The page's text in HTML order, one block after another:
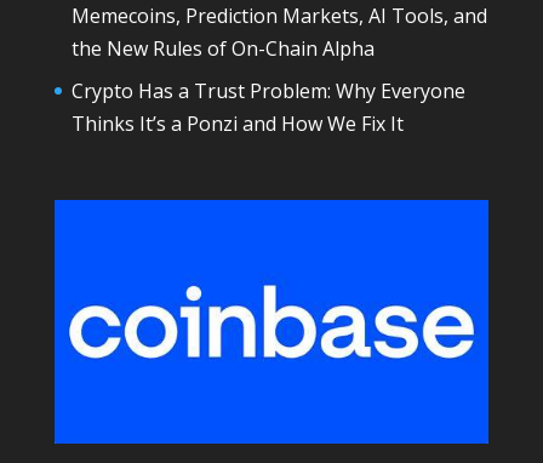
Memecoins, Prediction Markets, AI Tools, and
the New Rules of On-Chain Alpha
Crypto Has a Trust Problem: Why Everyone
Thinks It’s a Ponzi and How We Fix It